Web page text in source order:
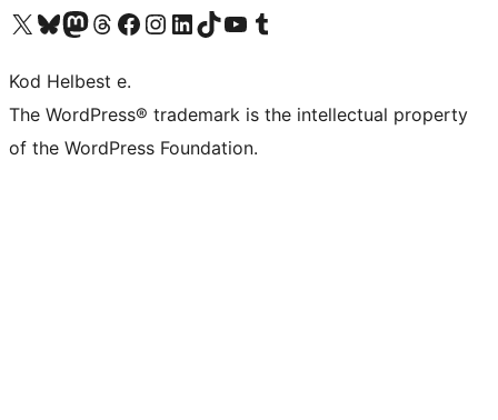
Visit our X (formerly Twitter) account
Visit our Bluesky account
Visit our Mastodon account
Visit our Threads account
Visit our Facebook page
Visit our Instagram account
Visit our LinkedIn account
Visit our TikTok account
Visit our YouTube channel
Visit our Tumblr account
Kod Helbest e.
The WordPress® trademark is the intellectual property
of the WordPress Foundation.